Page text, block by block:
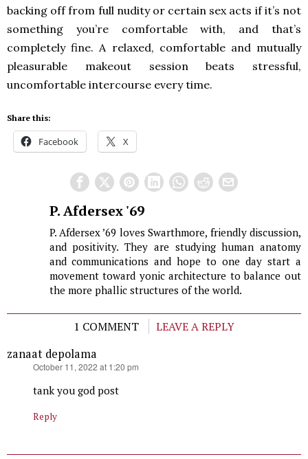
backing off from full nudity or certain sex acts if it’s not
something you’re comfortable with, and that’s
completely fine. A relaxed, comfortable and mutually
pleasurable makeout session beats stressful,
uncomfortable intercourse every time.
Share this:
Facebook X
P. Afdersex '69
P. Afdersex ’69 loves Swarthmore, friendly discussion,
and positivity. They are studying human anatomy
and communications and hope to one day start a
movement toward yonic architecture to balance out
the more phallic structures of the world.
1 COMMENT
LEAVE A REPLY
zanaat depolama
October 11, 2022 at 1:20 pm
tank you god post
Reply